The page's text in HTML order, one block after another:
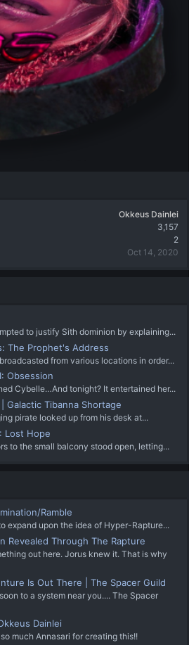
Okkeus Dainlei
3,157
2
Oct 14, 2020
to justify Sith dominion by explaining...
The Prophet's Address
from various locations in order...
Obsession
Cybelle…And tonight? It entertained her...
Galactic Tibanna Shortage
pirate looked up from his desk at...
Lost Hope
to the small balcony stood open, letting...
Ramble
expand upon the idea of Hyper-Rapture...
Revealed Through The Rapture
out here. Jorus knew it. That is why
Is Out There | The Spacer Guild
to a system near you.... The Spacer
Dainlei
much Annasari for creating this!!